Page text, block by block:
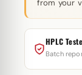
from your
HPLC
Batch